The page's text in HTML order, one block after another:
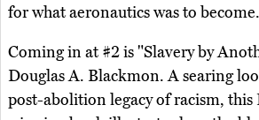
for what aeronautics was to become.
Coming in at #2 is "Slavery by
Douglas A. Blackmon. A searing
post-abolition legacy of racism, this